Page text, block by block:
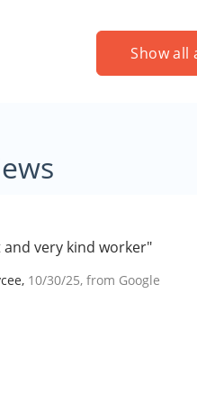
Show all
very kind worker"
, 10/30/25, from Google